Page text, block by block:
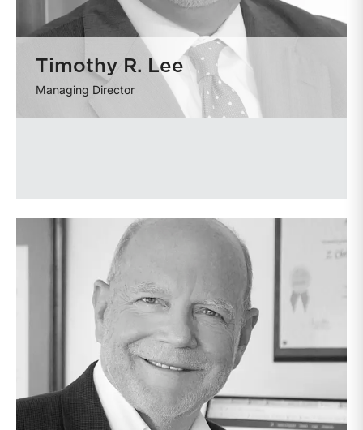
Timothy R. Lee
Managing Director